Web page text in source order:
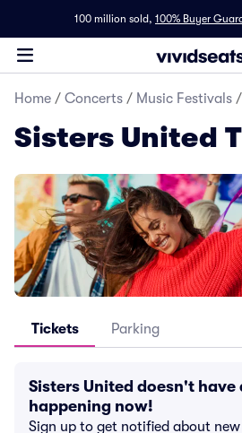
100 million sold, 100% Buyer
Home / Concerts / Music Festivals /
Sisters United
Tickets Parking
Sisters United doesn't have
happening now!
Sign up to get notified about new